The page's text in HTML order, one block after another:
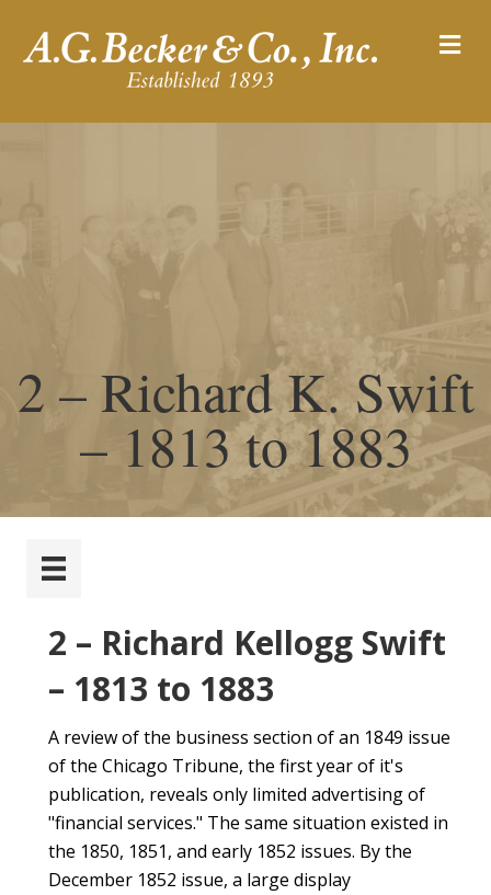
2 – Richard K. Swift
– 1813 to 1883
2 – Richard Kellogg Swift
– 1813 to 1883
A review of the business section of an 1849 issue
of the Chicago Tribune, the first year of it's
publication, reveals only limited advertising of
"financial services." The same situation existed in
the 1850, 1851, and early 1852 issues. By the
December 1852 issue, a large display